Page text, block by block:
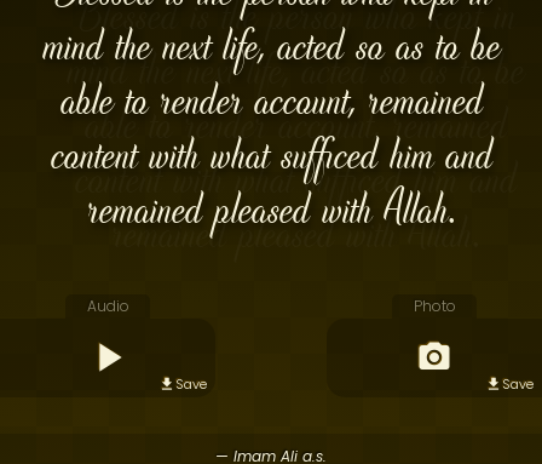
mind the next life, acted so as to be
able to render account, remained
content with what sufficed him and
remained pleased with Allah.
Audio
Save
Photo
Save
— Imam Ali a.s.